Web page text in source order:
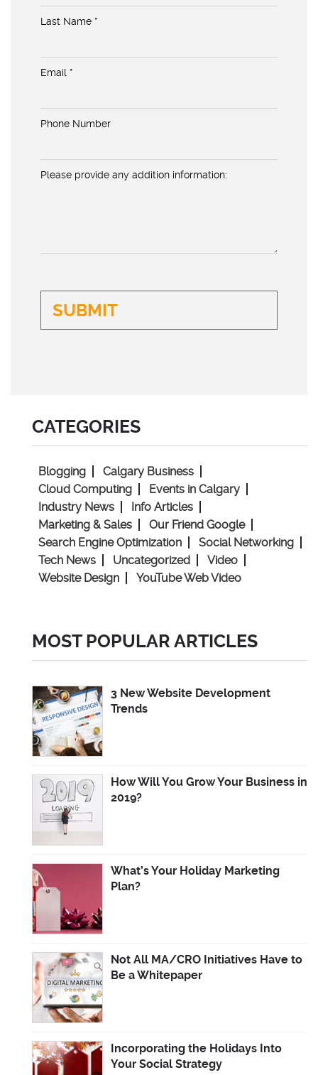
Last Name *
Email *
Phone Number
Please provide any addition information:
CATEGORIES
Blogging
Calgary Business
Cloud Computing
Events in Calgary
Industry News
Info Articles
Marketing & Sales
Our Friend Google
Search Engine Optimization
Social Networking
Tech News
Uncategorized
Video
Website Design
YouTube Web Video
MOST POPULAR ARTICLES
3 New Website Development
Trends
How Will You Grow Your Business in
2019?
What’s Your Holiday Marketing
Plan?
Not All MA/CRO Initiatives Have to
Be a Whitepaper
Incorporating the Holidays Into
Your Social Strategy